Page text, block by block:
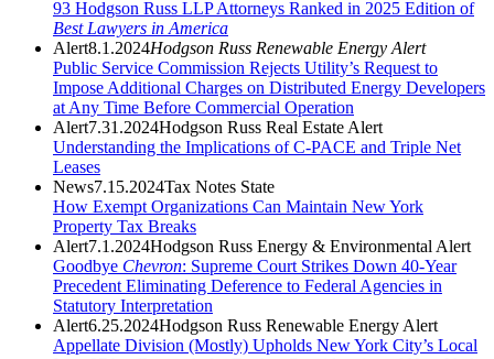
93 Hodgson Russ LLP Attorneys Ranked in 2025 Edition of
Best Lawyers in America
Alert8.1.2024Hodgson Russ Renewable Energy Alert
Public Service Commission Rejects Utility’s Request to
Impose Additional Charges on Distributed Energy Developers
at Any Time Before Commercial Operation
Alert7.31.2024Hodgson Russ Real Estate Alert
Understanding the Implications of C-PACE and Triple Net
Leases
News7.15.2024Tax Notes State
How Exempt Organizations Can Maintain New York
Property Tax Breaks
Alert7.1.2024Hodgson Russ Energy & Environmental Alert
Goodbye Chevron: Supreme Court Strikes Down 40-Year
Precedent Eliminating Deference to Federal Agencies in
Statutory Interpretation
Alert6.25.2024Hodgson Russ Renewable Energy Alert
Appellate Division (Mostly) Upholds New York City’s Local